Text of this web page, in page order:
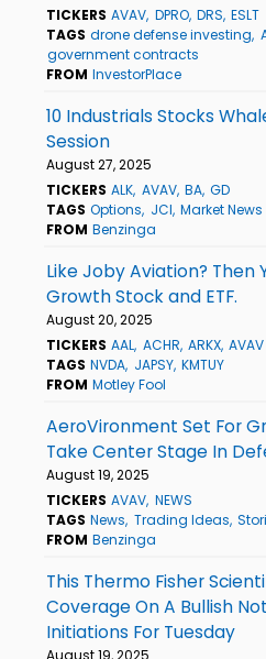
TICKERS AVAV DPRO DRS ESLT
TAGS drone defense investing
government contracts
FROM InvestorPlace
10 Industrials Stocks
Session
August 27, 2025
TICKERS ALK AVAV BA GD
TAGS Options JCI Market News
FROM Benzinga
Like Joby Aviation? Then
Growth Stock and ETF.
August 20, 2025
TICKERS AAL ACHR ARKX AVAV
TAGS NVDA JAPSY KMTUY
FROM Motley Fool
AeroVironment Set For
Take Center Stage In
August 19, 2025
TICKERS AVAV NEWS
TAGS News Trading Ideas
FROM Benzinga
This Thermo Fisher
Coverage On A Bullish
Initiations For Tuesday
August 19, 2025